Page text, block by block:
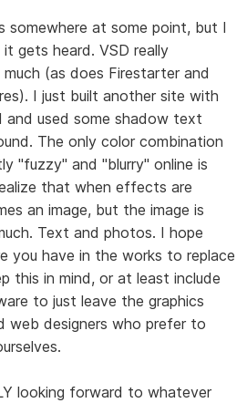
somewhere at some point, but I
gets heard. VSD really
(as does Firestarter and
I just built another site with
and used some shadow text
The only color combination
"fuzzy" and "blurry" online is
that when effects are
an image, but the image is
Text and photos. I hope
you have in the works to replace
this in mind, or at least include
to just leave the graphics
web designers who prefer to
looking forward to whatever